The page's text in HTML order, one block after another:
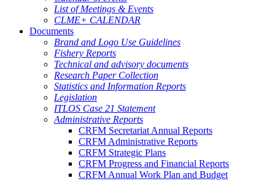
List of Meetings & Events
CLME+ CALENDAR
Documents
Brand and Logo Use Guidelines
Fishery Reports
Technical and advisory documents
Research Paper Collection
Statistics and Information Reports
Legislation
ITLOS Case 21 Statement
Administrative Reports
CRFM Secretariat Annual Reports
CRFM Administrative Reports
CRFM Strategic Plans
CRFM Progress and Financial Reports
CRFM Annual Work Plan and Budget